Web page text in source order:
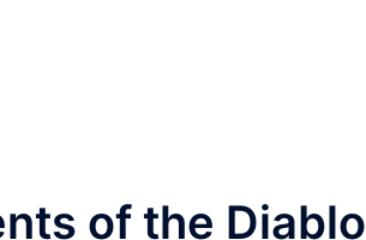
of the Diablo